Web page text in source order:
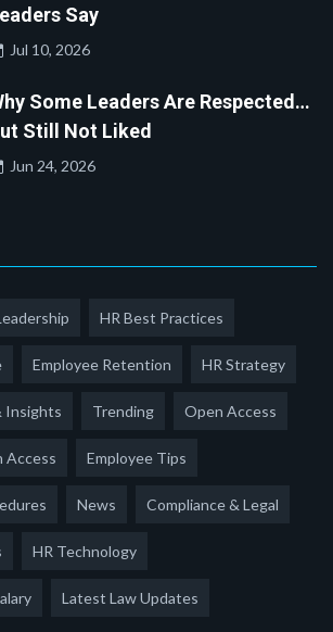
Say
Jul 10, 2026
Some Leaders Are Respected…
Still Not Liked
Jun 24, 2026
HR Best Practices
Employee Retention HR Strategy
Insights Trending Open Access
Access Employee Tips
News Compliance & Legal
HR Technology
Latest Law Updates